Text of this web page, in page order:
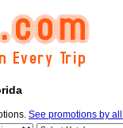
See promotions by